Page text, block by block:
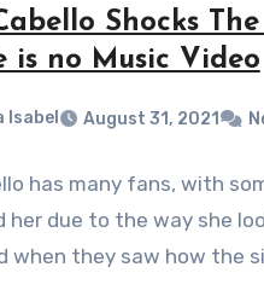
Shocks
is no Music Video
Isabel August 31, 2021
has many fans, with
her due to the way she
when they saw how the